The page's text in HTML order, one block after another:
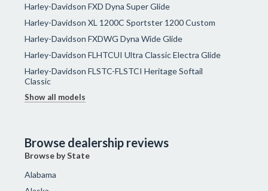
Harley-Davidson FXD Dyna Super Glide
Harley-Davidson XL 1200C Sportster 1200 Custom
Harley-Davidson FXDWG Dyna Wide Glide
Harley-Davidson FLHTCUI Ultra Classic Electra Glide
Harley-Davidson FLSTC-FLSTCI Heritage Softail
Classic
Show all models
Browse dealership reviews
Browse by State
Alabama